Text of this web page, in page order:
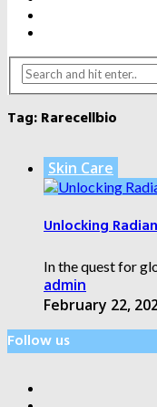
Tag:Rarecellbio
Skin Care
Unlocking
In the quest for
admin
February 22,
Follow us